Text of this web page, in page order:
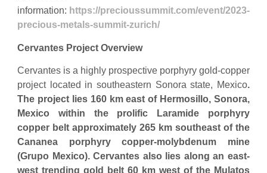
information: https://precioussummit.com/event/2023-
precious-metals-summit-zurich/
Cervantes Project Overview
Cervantes is a highly prospective porphyry gold-copper
project located in southeastern Sonora state, Mexico.
The project lies 160 km east of Hermosillo, Sonora,
Mexico within the prolific Laramide porphyry
copper belt approximately 265 km southeast of the
Cananea porphyry copper-molybdenum mine
(Grupo Mexico). Cervantes also lies along an east-
west trending gold belt 60 km west of the Mulatos